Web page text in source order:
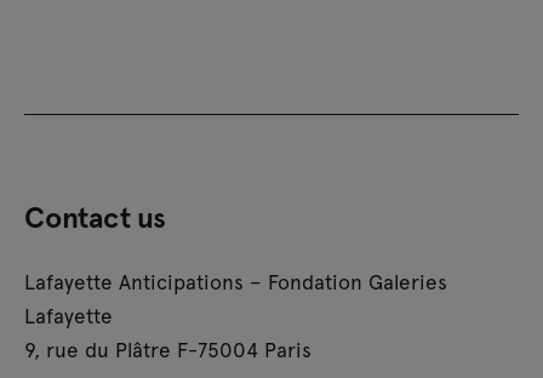
Contact us
Lafayette Anticipations – Fondation Galeries
Lafayette
9, rue du Plâtre F-75004 Paris